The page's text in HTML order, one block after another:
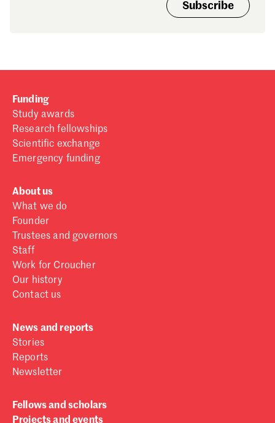
Subscribe
Funding
Study awards
Research fellowships
Scientific exchange
Emergency funding
About us
What we do
Founder
Trustees and governors
Staff
Work for Croucher
Our history
Contact us
News and reports
Stories
Reports
Newsletter
Fellows and scholars
Projects and events